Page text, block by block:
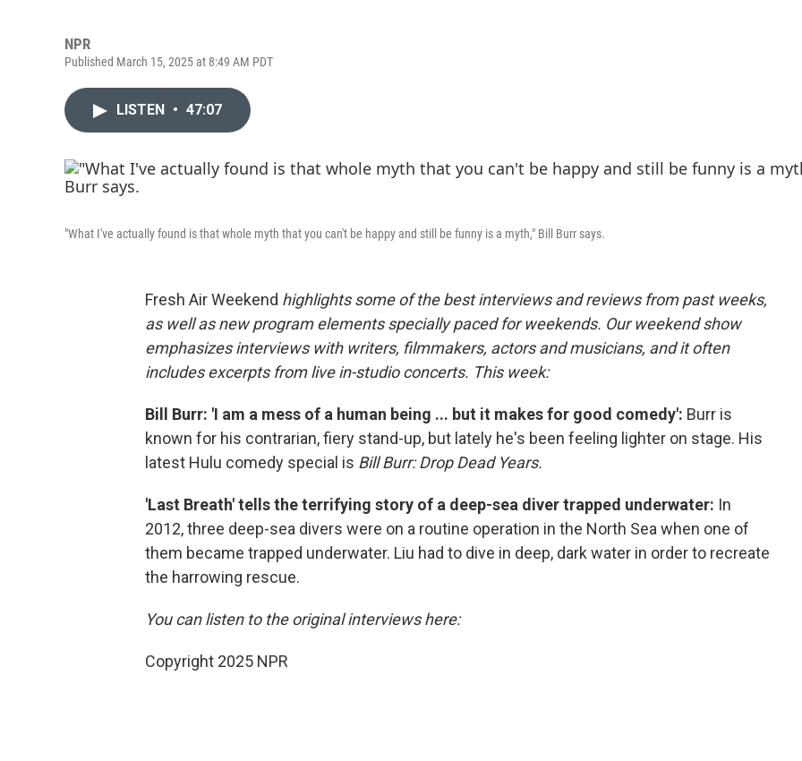
NPR
Published March 15, 2025 at 8:49 AM PDT
LISTEN • 47:07
"What I've actually found is that whole myth that you can't be happy and still be funny is a myth," Bill Burr says.
Fresh Air Weekend highlights some of the best interviews and reviews from past weeks,
as well as new program elements specially paced for weekends. Our weekend show
emphasizes interviews with writers, filmmakers, actors and musicians, and it often
includes excerpts from live in-studio concerts. This week:
Bill Burr: 'I am a mess of a human being ... but it makes for good comedy': Burr is
known for his contrarian, fiery stand-up, but lately he's been feeling lighter on stage. His
latest Hulu comedy special is Bill Burr: Drop Dead Years.
'Last Breath' tells the terrifying story of a deep-sea diver trapped underwater: In
2012, three deep-sea divers were on a routine operation in the North Sea when one of
them became trapped underwater. Liu had to dive in deep, dark water in order to recreate
the harrowing rescue.
You can listen to the original interviews here:
Copyright 2025 NPR